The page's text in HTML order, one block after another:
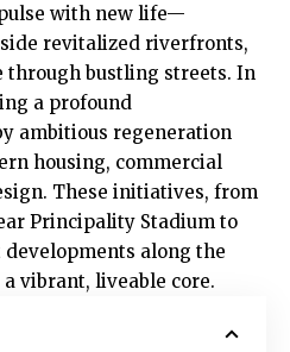
with new life—
revitalized riverfronts,
through bustling streets. In
a profound
ambitious regeneration
housing, commercial
These initiatives, from
Principality Stadium to
along the
vibrant, liveable core.